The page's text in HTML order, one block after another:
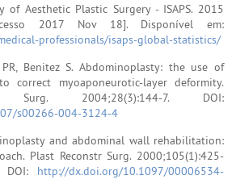
of Aesthetic Plastic Surgery - ISAPS. 2015
2017 Nov 18]. Disponível em:
professionals/isaps-global-statistics/
Benitez S. Abdominoplasty: the use of
correct myoaponeurotic-layer deformity.
2004;28(3):144-7. DOI:
s00266-004-3124-4
and abdominal wall rehabilitation:
Plast Reconstr Surg. 2000;105(1):425-
DOI: http://dx.doi.org/10.1097/00006534-